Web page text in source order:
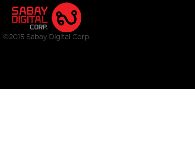
©2015 Sabay Digital Corp.